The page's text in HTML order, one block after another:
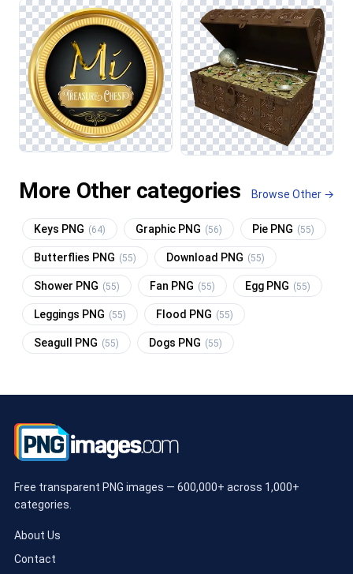
More Other categories Browse Other →
Keys PNG (64) Graphic PNG (56) Pie PNG (55)
Butterflies PNG (55) Download PNG (55)
Shower PNG (55) Fan PNG (55) Egg PNG (55)
Leggings PNG (55) Flood PNG (55)
Seagull PNG (55) Dogs PNG (55)
Free transparent PNG images — 600,000+ across 1,000+
categories.
About Us
Contact